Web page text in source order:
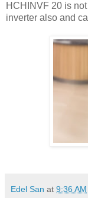
HCHINVF 20 is
inverter also and
Edel San at 9:36 AM